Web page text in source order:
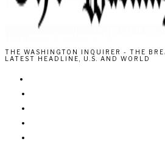
THE WASHINGTON INQUIRER - THE
LATEST HEADLINE, U.S. AND WORLD